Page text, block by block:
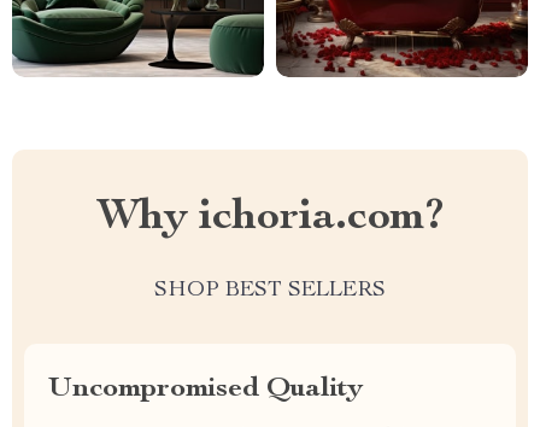
Why ichoria.com?
SHOP BEST SELLERS
Uncompromised Quality